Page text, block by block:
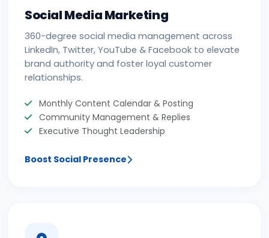
Social Media Marketing
360-degree social media management across
LinkedIn, Twitter, YouTube & Facebook to elevate
brand authority and foster loyal customer
relationships.
Monthly Content Calendar & Posting
Community Management & Replies
Executive Thought Leadership
Boost Social Presence